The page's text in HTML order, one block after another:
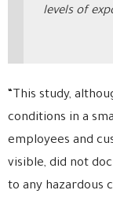
levels of
“This study,
conditions in a
employees and
visible, did not
to any hazardous